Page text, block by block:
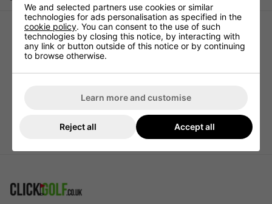
We and selected partners use cookies or similar
technologies for ads personalisation as specified in the
cookie policy. You can consent to the use of such
technologies by closing this notice, by interacting with
any link or button outside of this notice or by continuing
to browse otherwise.
Learn more and customise
Reject all Accept all